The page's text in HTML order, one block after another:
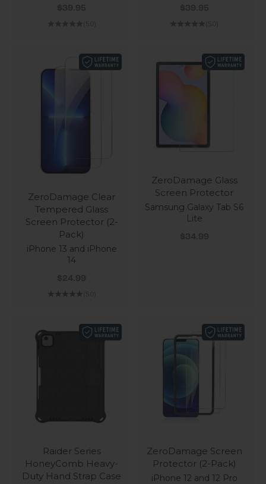
Sale price
$39.95 Sale price
$39.95
ZeroDamage Clear
Tempered Glass
Screen Protector (2-
Pack)
iPhone 13 and iPhone
14
Sale price
$24.99
ZeroDamage Glass
Screen Protector
Samsung Galaxy Tab S6
Lite
Sale price
$34.99
Raider Series
HoneyComb Heavy-
Duty Hand Strap Case
ZeroDamage Screen
Protector (2-Pack)
iPhone 12 and 12 Pro